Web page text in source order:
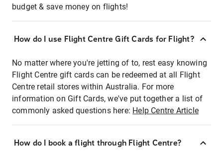
budget & save money on flights!
How do I use Flight Centre Gift Cards for Flight?
No matter where you're jetting of to, rest easy knowing
Flight Centre gift cards can be redeemed at all Flight
Centre retail stores within Australia. For more
information on Gift Cards, we've put together a list of
commonly asked questions here: Help Centre Article
How do I book a flight through Flight Centre?